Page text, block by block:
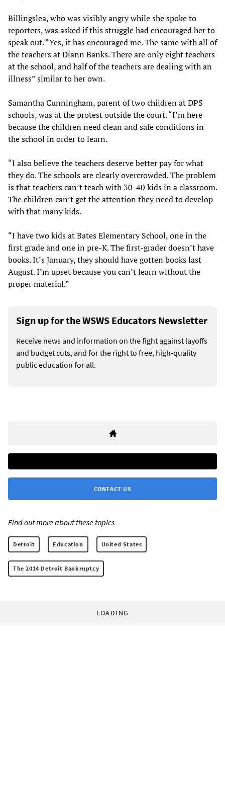
Billingslea, who was visibly angry while she spoke to
reporters, was asked if this struggle had encouraged her to
speak out. “Yes, it has encouraged me. The same with all of
the teachers at Diann Banks. There are only eight teachers
at the school, and half of the teachers are dealing with an
illness” similar to her own.
Samantha Cunningham, parent of two children at DPS
schools, was at the protest outside the court. “I’m here
because the children need clean and safe conditions in
the school in order to learn.
“I also believe the teachers deserve better pay for what
they do. The schools are clearly overcrowded. The problem
is that teachers can’t teach with 30-40 kids in a classroom.
The children can’t get the attention they need to develop
with that many kids.
“I have two kids at Bates Elementary School, one in the
first grade and one in pre-K. The first-grader doesn’t have
books. It’s January, they should have gotten books last
August. I’m upset because you can’t learn without the
proper material.”
Sign up for the WSWS Educators Newsletter
Receive news and information on the fight against layoffs
and budget cuts, and for the right to free, high-quality
public education for all.
CONTACT US
Find out more about these topics:
Detroit Education United States
The 2014 Detroit Bankruptcy
LOADING